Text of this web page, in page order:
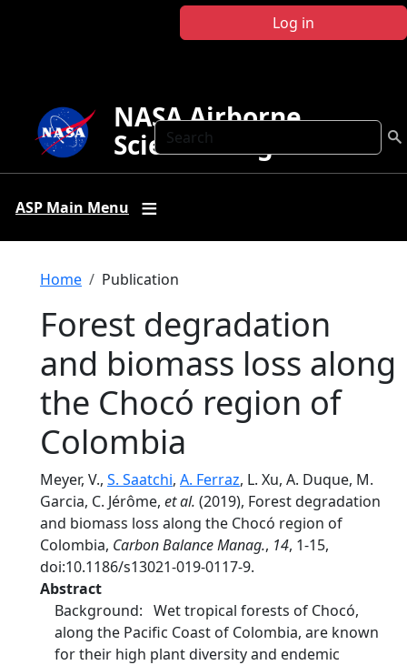
Log in
Search
NASA Airborne
Science Program
ASP Main Menu
Breadcrumb
Home Publication
Forest degradation
and biomass loss along
the Chocó region of
Colombia
Meyer, V., S. Saatchi, A. Ferraz, L. Xu, A. Duque, M.
Garcia, C. Jérôme, et al. (2019), Forest degradation
and biomass loss along the Chocó region of
Colombia, Carbon Balance Manag., 14, 1-15,
doi:10.1186/s13021-019-0117-9.
Abstract
Background: Wet tropical forests of Chocó,
along the Pacific Coast of Colombia, are known
for their high plant diversity and endemic